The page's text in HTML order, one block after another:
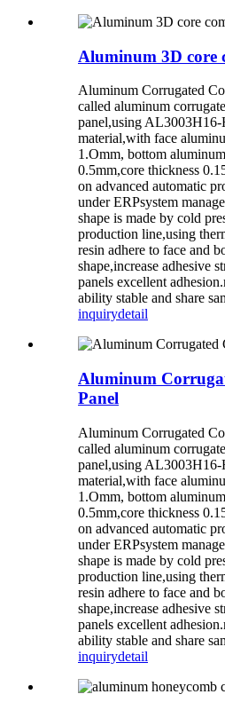
Aluminum 3D core
Aluminum Corrugated
called aluminum
panel,using
material,with face
1.Omm, bottom
0.5mm,core thickness
on advanced automatic
under ERPsystem
shape is made by cold
production line,using
resin adhere to face and
shape,increase adhesive
panels excellent
ability stable and share
inquirydetail
Aluminum
Panel
Aluminum Corrugated
called aluminum
panel,using
material,with face
1.Omm, bottom
0.5mm,core thickness
on advanced automatic
under ERPsystem
shape is made by cold
production line,using
resin adhere to face and
shape,increase adhesive
panels excellent
ability stable and share
inquirydetail